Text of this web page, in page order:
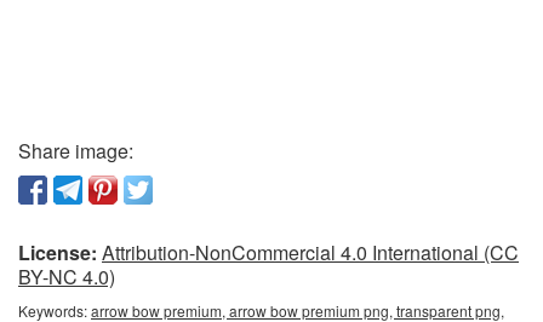
Share image:
License: Attribution-NonCommercial 4.0 International (CC
BY-NC 4.0)
Keywords:arrow bow premium, arrow bow premium png, transparent png,